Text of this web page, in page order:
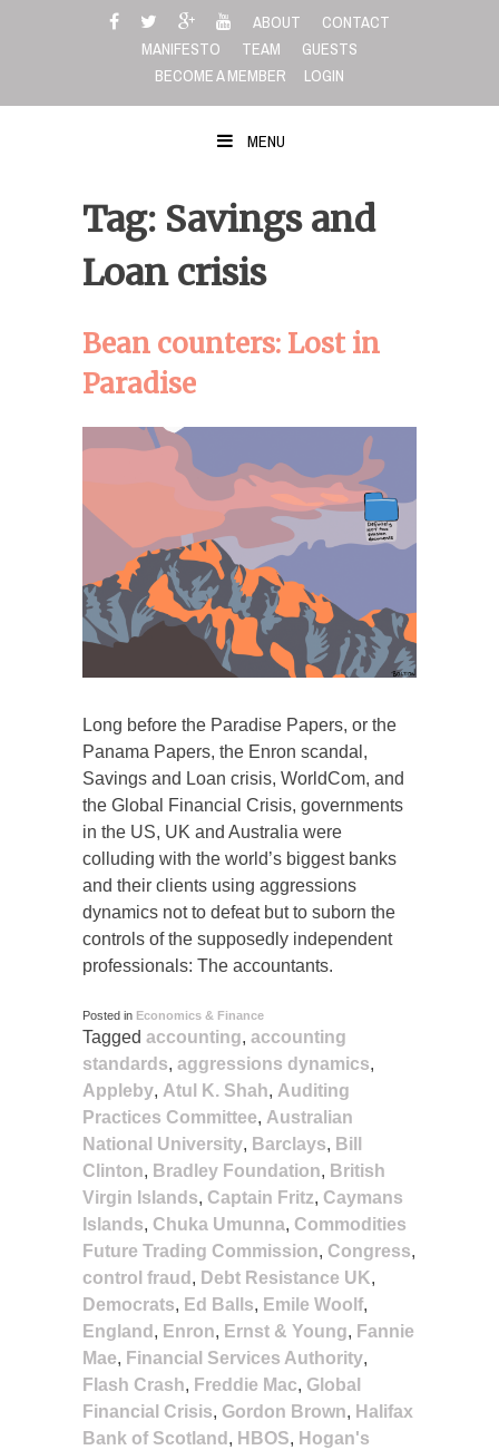
ABOUT
CONTACT
MANIFESTO
TEAM
GUESTS
BECOME A MEMBER
LOGIN
MENU
Tag: Savings and
Loan crisis
Bean counters: Lost in
Paradise
Long before the Paradise Papers, or the
Panama Papers, the Enron scandal,
Savings and Loan crisis, WorldCom, and
the Global Financial Crisis, governments
in the US, UK and Australia were
colluding with the world’s biggest banks
and their clients using aggressions
dynamics not to defeat but to suborn the
controls of the supposedly independent
professionals: The accountants.
Posted in Economics & Finance
Tagged accounting, accounting
standards, aggressions dynamics,
Appleby, Atul K. Shah, Auditing
Practices Committee, Australian
National University, Barclays, Bill
Clinton, Bradley Foundation, British
Virgin Islands, Captain Fritz, Caymans
Islands, Chuka Umunna, Commodities
Future Trading Commission, Congress,
control fraud , Debt Resistance UK,
Democrats, Ed Balls, Emile Woolf,
England , Enron, Ernst & Young, Fannie
Mae, Financial Services Authority,
Flash Crash, Freddie Mac, Global
Financial Crisis, Gordon Brown, Halifax
Bank of Scotland , HBOS, Hogan's